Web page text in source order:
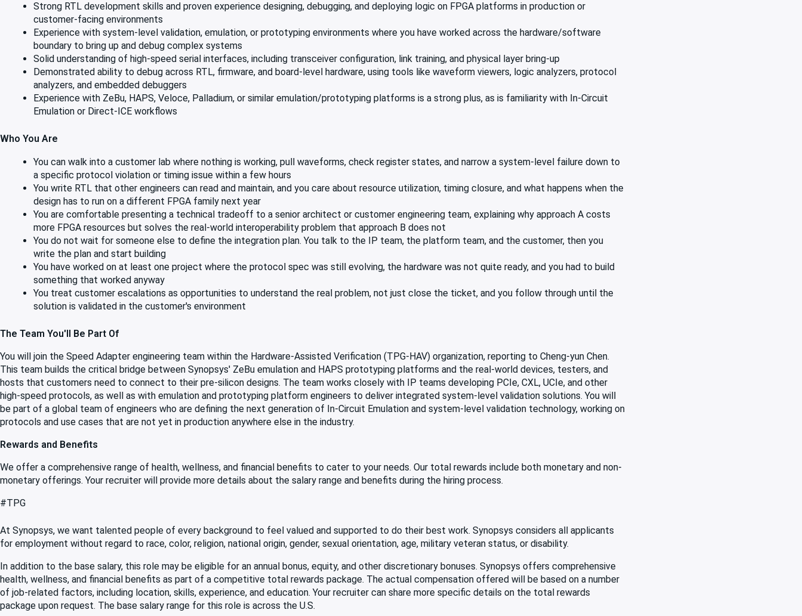
Strong RTL development skills and proven experience designing, debugging, and deploying logic on FPGA platforms in production or
customer-facing environments
Experience with system-level validation, emulation, or prototyping environments where you have worked across the hardware/software
boundary to bring up and debug complex systems
Solid understanding of high-speed serial interfaces, including transceiver configuration, link training, and physical layer bring-up
Demonstrated ability to debug across RTL, firmware, and board-level hardware, using tools like waveform viewers, logic analyzers, protocol
analyzers, and embedded debuggers
Experience with ZeBu, HAPS, Veloce, Palladium, or similar emulation/prototyping platforms is a strong plus, as is familiarity with In-Circuit
Emulation or Direct-ICE workflows
Who You Are
You can walk into a customer lab where nothing is working, pull waveforms, check register states, and narrow a system-level failure down to
a specific protocol violation or timing issue within a few hours
You write RTL that other engineers can read and maintain, and you care about resource utilization, timing closure, and what happens when the
design has to run on a different FPGA family next year
You are comfortable presenting a technical tradeoff to a senior architect or customer engineering team, explaining why approach A costs
more FPGA resources but solves the real-world interoperability problem that approach B does not
You do not wait for someone else to define the integration plan. You talk to the IP team, the platform team, and the customer, then you
write the plan and start building
You have worked on at least one project where the protocol spec was still evolving, the hardware was not quite ready, and you had to build
something that worked anyway
You treat customer escalations as opportunities to understand the real problem, not just close the ticket, and you follow through until the
solution is validated in the customer's environment
The Team You'll Be Part Of
You will join the Speed Adapter engineering team within the Hardware-Assisted Verification (TPG-HAV) organization, reporting to Cheng-yun Chen.
This team builds the critical bridge between Synopsys' ZeBu emulation and HAPS prototyping platforms and the real-world devices, testers, and
hosts that customers need to connect to their pre-silicon designs. The team works closely with IP teams developing PCIe, CXL, UCIe, and other
high-speed protocols, as well as with emulation and prototyping platform engineers to deliver integrated system-level validation solutions. You will
be part of a global team of engineers who are defining the next generation of In-Circuit Emulation and system-level validation technology, working on
protocols and use cases that are not yet in production anywhere else in the industry.
Rewards and Benefits
We offer a comprehensive range of health, wellness, and financial benefits to cater to your needs. Our total rewards include both monetary and non-
monetary offerings. Your recruiter will provide more details about the salary range and benefits during the hiring process.
#TPG
At Synopsys, we want talented people of every background to feel valued and supported to do their best work. Synopsys considers all applicants
for employment without regard to race, color, religion, national origin, gender, sexual orientation, age, military veteran status, or disability.
In addition to the base salary, this role may be eligible for an annual bonus, equity, and other discretionary bonuses. Synopsys offers comprehensive
health, wellness, and financial benefits as part of a competitive total rewards package. The actual compensation offered will be based on a number
of job-related factors, including location, skills, experience, and education. Your recruiter can share more specific details on the total rewards
package upon request. The base salary range for this role is across the U.S.